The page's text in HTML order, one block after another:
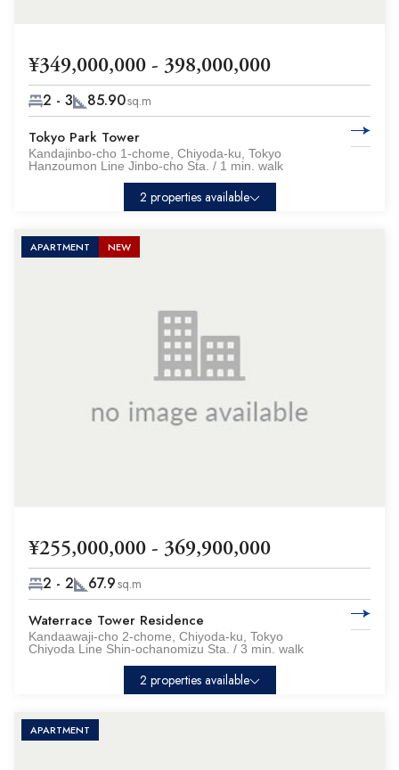
¥349,000,000 - 398,000,000
2 - 3 85.90sq.m
Tokyo Park Tower
Kandajinbo-cho 1-chome, Chiyoda-ku, Tokyo
Hanzoumon Line Jinbo-cho Sta. / 1 min. walk
2 properties available
APARTMENT NEW
¥255,000,000 - 369,900,000
2 - 2 67.9sq.m
Waterrace Tower Residence
Kandaawaji-cho 2-chome, Chiyoda-ku, Tokyo
Chiyoda Line Shin-ochanomizu Sta. / 3 min. walk
2 properties available
APARTMENT